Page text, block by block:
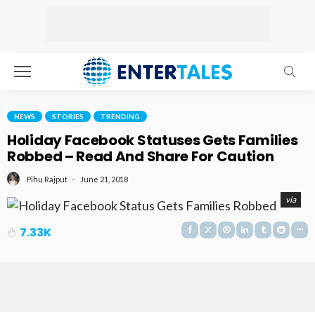
NEWS STORIES TRENDING
Holiday Facebook Statuses Gets Families
Robbed – Read And Share For Caution
Pihu Rajput June 21, 2018
via
7.33K